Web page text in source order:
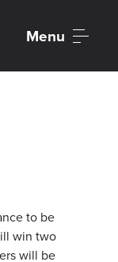
Menu
to be
win two
will be